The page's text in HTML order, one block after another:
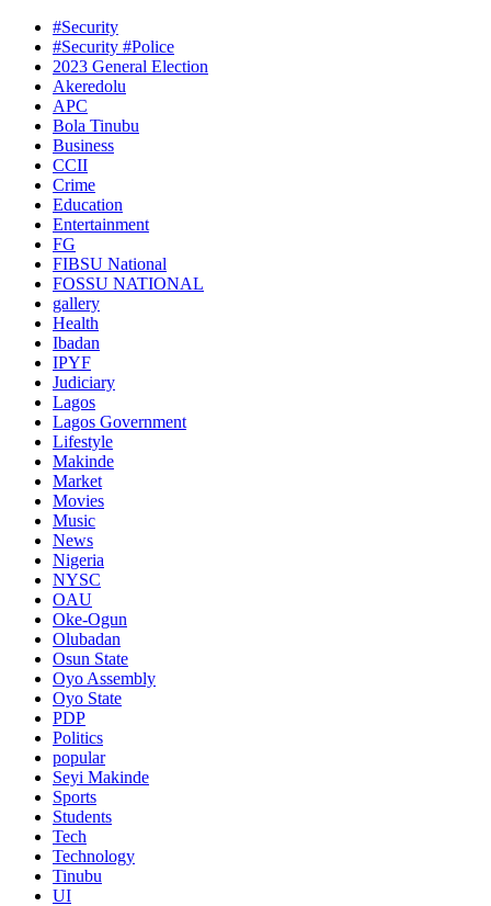
#Security
#Security #Police
2023 General Election
Akeredolu
APC
Bola Tinubu
Business
CCII
Crime
Education
Entertainment
FG
FIBSU National
FOSSU NATIONAL
gallery
Health
Ibadan
IPYF
Judiciary
Lagos
Lagos Government
Lifestyle
Makinde
Market
Movies
Music
News
Nigeria
NYSC
OAU
Oke-Ogun
Olubadan
Osun State
Oyo Assembly
Oyo State
PDP
Politics
popular
Seyi Makinde
Sports
Students
Tech
Technology
Tinubu
UI